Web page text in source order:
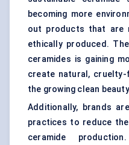
becoming more
out products that are
ethically produced.
ceramides is gaining
create natural,
the growing clean
Additionally, brands
practices to reduce
ceramide